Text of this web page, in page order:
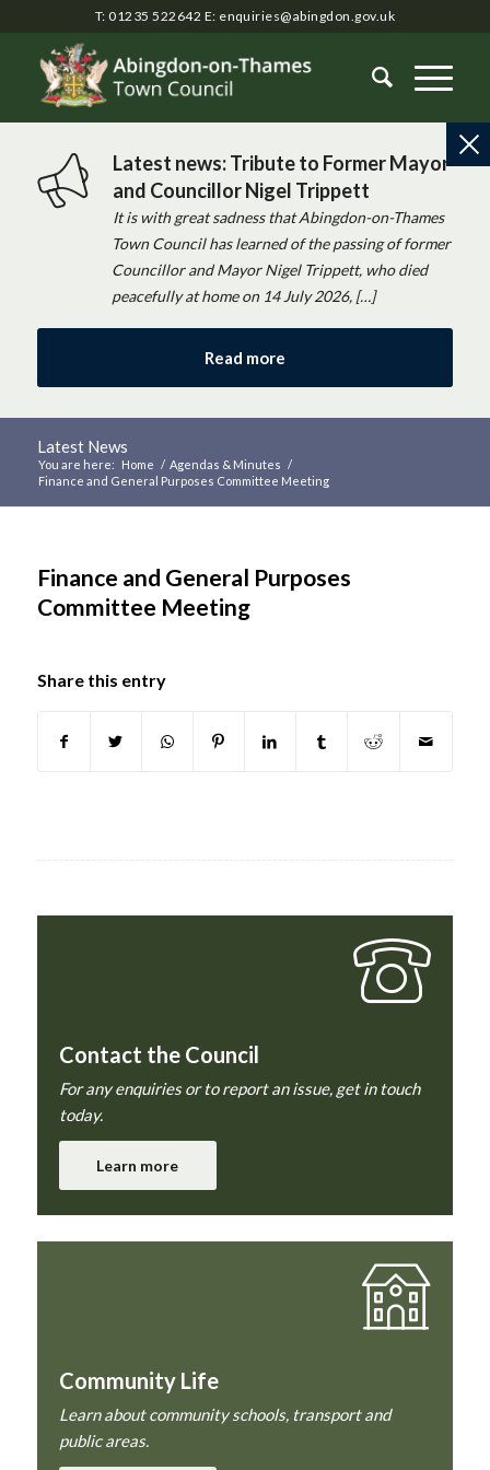
T: 01235 522642 E: enquiries@abingdon.gov.uk
Latest news: Tribute to Former Mayor
and Councillor Nigel Trippett
It is with great sadness that Abingdon-on-Thames
Town Council has learned of the passing of former
Councillor and Mayor Nigel Trippett, who died
peacefully at home on 14 July 2026, […]
Read more
Latest News
You are here: Home / Agendas & Minutes /
Finance and General Purposes Committee Meeting
Finance and General Purposes
Committee Meeting
Share this entry
Contact the Council
For any enquiries or to report an issue, get in touch
today.
Learn more
Community Life
Learn about community schools, transport and
public areas.